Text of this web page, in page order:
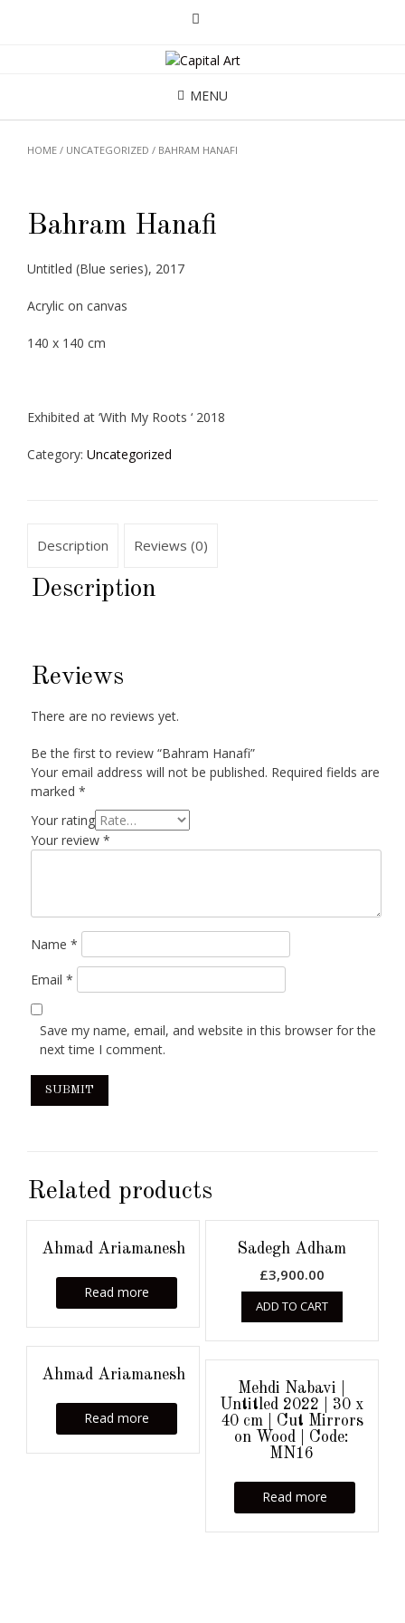
MENU
HOME / UNCATEGORIZED / BAHRAM HANAFI
Bahram Hanafi
Untitled (Blue series), 2017
Acrylic on canvas
140 x 140 cm
Exhibited at ‘With My Roots ‘ 2018
Category: Uncategorized
Description Reviews (0)
Description
Reviews
There are no reviews yet.
Be the first to review “Bahram Hanafi”
Your email address will not be published. Required fields are
marked *
Your rating
Your review *
Name *
Email *
Save my name, email, and website in this browser for the
next time I comment.
Related products
Ahmad Ariamanesh
Read more
Sadegh Adham
£3,900.00
ADD TO CART
Ahmad Ariamanesh
Read more
Mehdi Nabavi |
Untitled 2022 | 30 x
40 cm | Cut Mirrors
on Wood | Code:
MN16
Read more